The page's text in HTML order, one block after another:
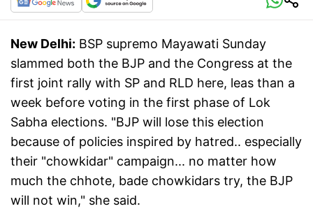
New Delhi: BSP supremo Mayawati Sunday
slammed both the BJP and the Congress at the
first joint rally with SP and RLD here, leas than a
week before voting in the first phase of Lok
Sabha elections. "BJP will lose this election
because of policies inspired by hatred.. especially
their "chowkidar" campaign... no matter how
much the chhote, bade chowkidars try, the BJP
will not win," she said.